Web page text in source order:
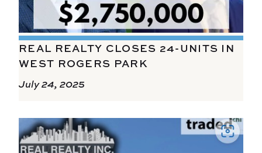
REAL REALTY CLOSES 24-UNITS IN
WEST ROGERS PARK
July 24, 2025